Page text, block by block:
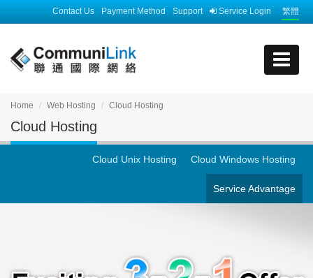
繁體
Service Login
Support
Payment Method
Contact Us
Home Web Hosting Cloud Hosting
Cloud Hosting
Cloud Windows Hosting
Cloud Unix Hosting
Service Advantage